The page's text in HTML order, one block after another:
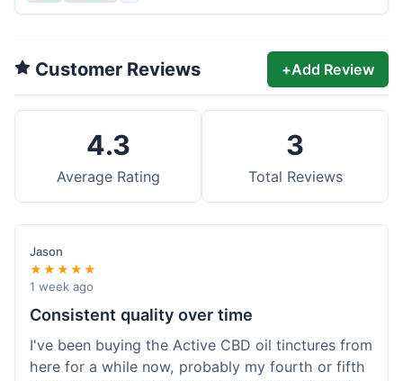
Customer Reviews +Add Review
4.3
Average Rating
3
Total Reviews
Jason
★★★★★
1 week ago
Consistent quality over time
I've been buying the Active CBD oil tinctures from
here for a while now, probably my fourth or fifth